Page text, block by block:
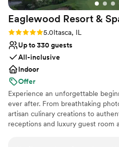
Eaglewood Resort &
Rating: 5.0 (11 reviews)
5.0Itasca, IL
Up to 330 guests
All-inclusive
Indoor
Offer
Experience an unforgettable
ever after. From breathtaking
artisan culinary creations to
receptions and luxury guest room